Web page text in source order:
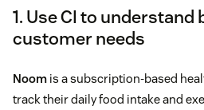
1. Use CI to understand
customer needs
Noom is a subscription-based
track their daily food intake and